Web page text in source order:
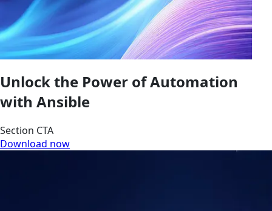
Unlock the Power of Automation
with Ansible
Section CTA
Download now